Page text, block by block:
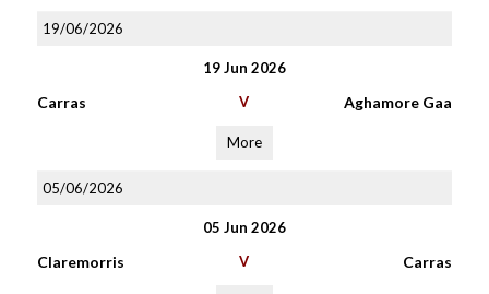
19/06/2026
19 Jun 2026
Carras V Aghamore Gaa
More
05/06/2026
05 Jun 2026
Claremorris V Carras